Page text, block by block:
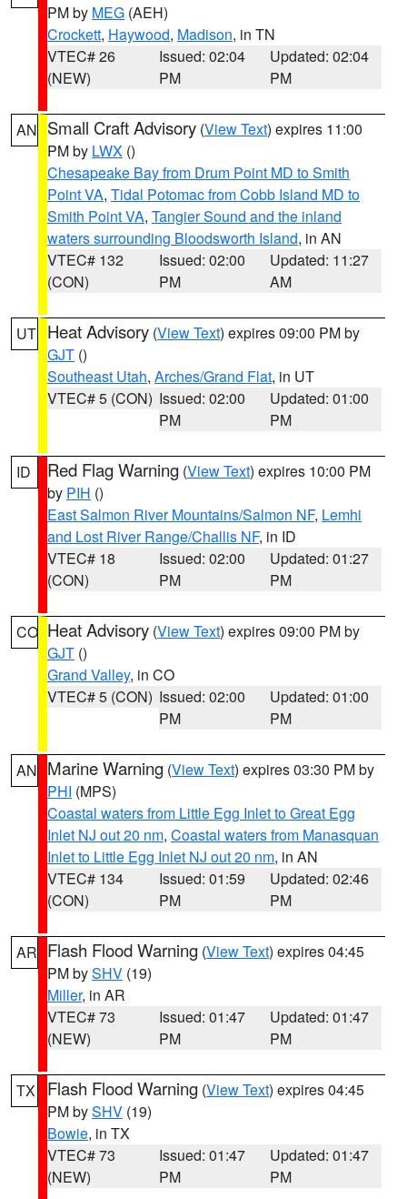
PM by MEG (AEH)
Crockett, Haywood, Madison, in TN
VTEC# 26
(NEW)
Issued: 02:04
PM
Updated: 02:04
PM
AN Small Craft Advisory (View Text) expires 11:00
PM by LWX ()
Chesapeake Bay from Drum Point MD to Smith
Point VA, Tidal Potomac from Cobb Island MD to
Smith Point VA, Tangier Sound and the inland
waters surrounding Bloodsworth Island, in AN
VTEC# 132
(CON)
Issued: 02:00
PM
Updated: 11:27
AM
UT Heat Advisory (View Text) expires 09:00 PM by
GJT ()
Southeast Utah, Arches/Grand Flat, in UT
VTEC# 5 (CON) Issued: 02:00
PM
Updated: 01:00
PM
ID Red Flag Warning (View Text) expires 10:00 PM
by PIH ()
East Salmon River Mountains/Salmon NF, Lemhi
and Lost River Range/Challis NF, in ID
VTEC# 18
(CON)
Issued: 02:00
PM
Updated: 01:27
PM
CO Heat Advisory (View Text) expires 09:00 PM by
GJT ()
Grand Valley, in CO
VTEC# 5 (CON) Issued: 02:00
PM
Updated: 01:00
PM
AN Marine Warning (View Text) expires 03:30 PM by
PHI (MPS)
Coastal waters from Little Egg Inlet to Great Egg
Inlet NJ out 20 nm, Coastal waters from Manasquan
Inlet to Little Egg Inlet NJ out 20 nm, in AN
VTEC# 134
(CON)
Issued: 01:59
PM
Updated: 02:46
PM
AR Flash Flood Warning (View Text) expires 04:45
PM bySHV (19)
Miller, in AR
VTEC# 73
(NEW)
Issued: 01:47
PM
Updated: 01:47
PM
TX Flash Flood Warning (View Text) expires 04:45
PM bySHV (19)
Bowie, in TX
VTEC# 73
(NEW)
Issued: 01:47
PM
Updated: 01:47
PM